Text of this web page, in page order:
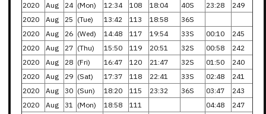
2020
Aug 24 (Mon) 12:34 108 18:04 40S 23:28
249
2020
Aug 25 (Tue) 13:42 113 18:58
36S
2020
Aug 26 (Wed) 14:48 117 19:54 33S 00:10
245
2020
Aug 27 (Thu) 15:50 119 20:51 32S 00:58
242
2020
Aug 28 (Fri) 16:47 120 21:47 32S 01:50
240
2020
Aug 29 (Sat) 17:37 118 22:41 33S 02:48
241
2020
Aug 30 (Sun) 18:20 115 23:32 36S 03:47
243
2020
Aug 31 (Mon) 18:58 111 04:48
247